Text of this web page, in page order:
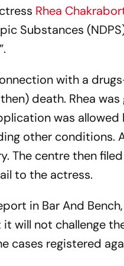
Rhea
Substances
with a
death. Rhea
was allowed
other conditions.
The centre then
to the actress.
in Bar And
will not challenge
cases registered